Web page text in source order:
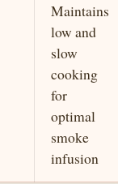
Maintains
low and
slow
cooking
for
optimal
smoke
infusion